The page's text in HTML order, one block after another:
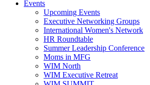
Events
Upcoming Events
Executive Networking Groups
International Women's Network
HR Roundtable
Summer Leadership Conference
Moms in MFG
WIM North
WIM Executive Retreat